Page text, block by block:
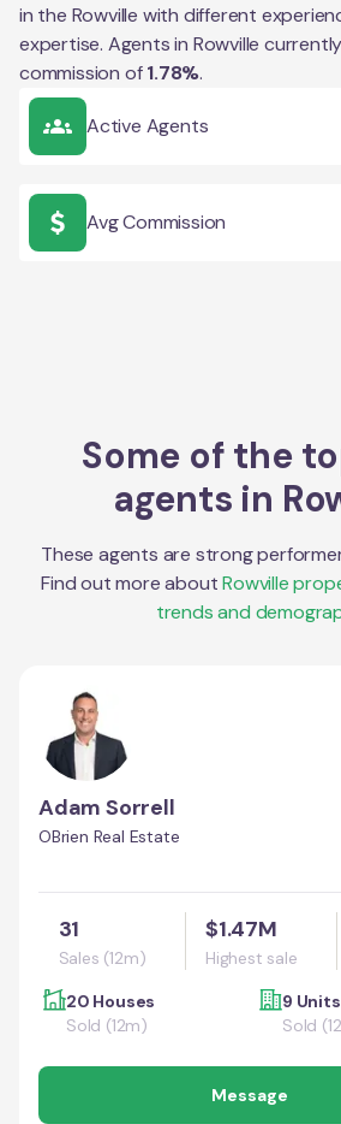
in the Rowville with different
expertise. Agents in Rowville
commission of 1.78%.
Active Agents
Avg Commission
Some of the
agents in
These agents are strong
Find out more about Rowville
trends and
Adam Sorrell
OBrien Real Estate
31
Sales (12m)
$1.47M
Highest sale
20 Houses
Sold (12m)
9 Units
Sold
Message